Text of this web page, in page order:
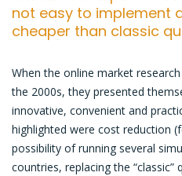
not easy to implement
cheaper than classic
When the online market
the 2000s, they presented
innovative, convenient and
highlighted were cost reduction
possibility of running several
countries, replacing the